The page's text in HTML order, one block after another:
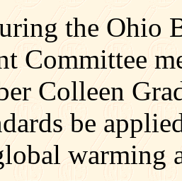
the Ohio
Committee
Colleen
be
warming